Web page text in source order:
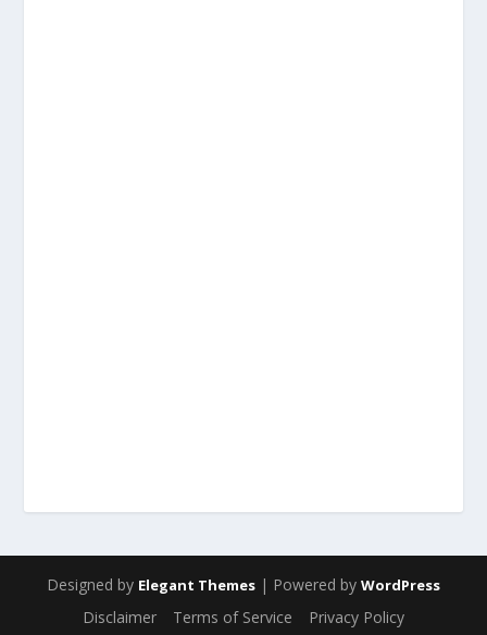
Designed by Elegant Themes | Powered by WordPress
Disclaimer Terms of Service Privacy Policy